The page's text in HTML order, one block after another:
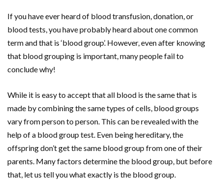
If you have ever heard of blood transfusion, donation, or
blood tests, you have probably heard about one common
term and that is ‘blood group’. However, even after knowing
that blood grouping is important, many people fail to
conclude why!
While it is easy to accept that all blood is the same that is
made by combining the same types of cells, blood groups
vary from person to person. This can be revealed with the
help of a blood group test. Even being hereditary, the
offspring don’t get the same blood group from one of their
parents. Many factors determine the blood group, but before
that, let us tell you what exactly is the blood group.